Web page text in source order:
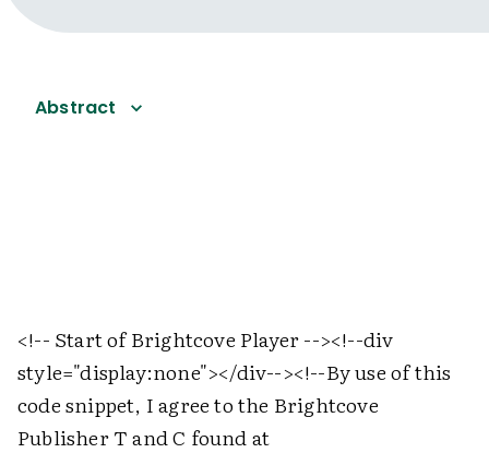
Abstract
<!-- Start of Brightcove Player --><!--div
style="display:none"></div--><!--By use of this
code snippet, I agree to the Brightcove
Publisher T and C found at